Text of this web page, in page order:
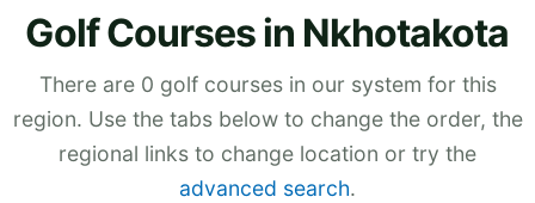
Golf Courses in Nkhotakota
There are 0 golf courses in our system for this
region. Use the tabs below to change the order, the
regional links to change location or try the
advanced search.